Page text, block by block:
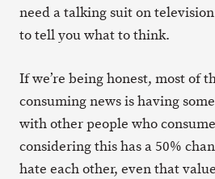
need a talking suit on
to tell you what to think.
If we’re being honest, most of
consuming news is having
with other people who
considering this has a 50%
hate each other, even that